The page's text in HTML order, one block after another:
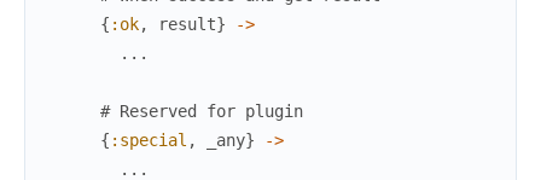
{ :ok, result}
->
...
# Reserved for plugin
{ :special , _any}
->
...